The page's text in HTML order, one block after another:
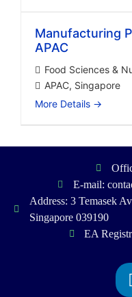
Manufacturing
APAC
Food Sciences &
APAC Singapore
More Details
E-mail:
Address: 3 Temasek
Singapore 039190
EA